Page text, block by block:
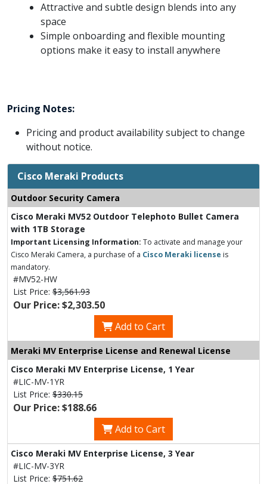
Attractive and subtle design blends into any
space
Simple onboarding and flexible mounting
options make it easy to install anywhere
Pricing Notes:
Pricing and product availability subject to change
without notice.
Cisco Meraki Products
Outdoor Security Camera
Cisco Meraki MV52 Outdoor Telephoto Bullet Camera
with 1TB Storage
Important Licensing Information: To activate and manage your
Cisco Meraki Camera, a purchase of a Cisco Meraki license is
mandatory.
#MV52-HW
List Price: $3,561.93
Our Price: $2,303.50
Add to Cart
Meraki MV Enterprise License and Renewal License
Cisco Meraki MV Enterprise License, 1 Year
#LIC-MV-1YR
List Price: $330.15
Our Price: $188.66
Add to Cart
Cisco Meraki MV Enterprise License, 3 Year
#LIC-MV-3YR
List Price: $751.62